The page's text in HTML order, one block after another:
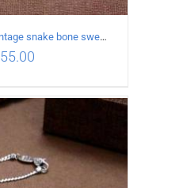
DETAILS
925 Sterling Silver Vintage snake bone sweater Necklace Length 55CM